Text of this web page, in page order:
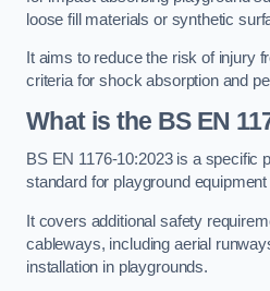
loose fill materials or synthetic
It aims to reduce the risk of injury
criteria for shock absorption and
What is the BS EN
BS EN 1176-10:2023 is a specific
standard for playground
It covers additional safety
cableways, including aerial
installation in playgrounds.